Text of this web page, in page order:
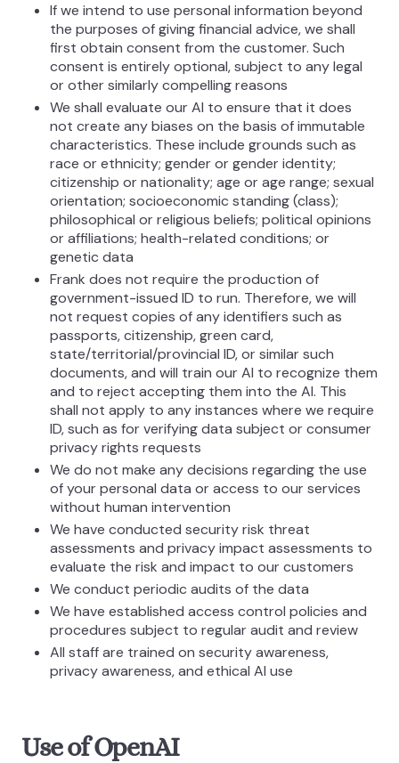
If we intend to use personal information beyond
the purposes of giving financial advice, we shall
first obtain consent from the customer. Such
consent is entirely optional, subject to any legal
or other similarly compelling reasons
We shall evaluate our AI to ensure that it does
not create any biases on the basis of immutable
characteristics. These include grounds such as
race or ethnicity; gender or gender identity;
citizenship or nationality; age or age range; sexual
orientation; socioeconomic standing (class);
philosophical or religious beliefs; political opinions
or affiliations; health-related conditions; or
genetic data
Frank does not require the production of
government-issued ID to run. Therefore, we will
not request copies of any identifiers such as
passports, citizenship, green card,
state/territorial/provincial ID, or similar such
documents, and will train our AI to recognize them
and to reject accepting them into the AI. This
shall not apply to any instances where we require
ID, such as for verifying data subject or consumer
privacy rights requests
We do not make any decisions regarding the use
of your personal data or access to our services
without human intervention
We have conducted security risk threat
assessments and privacy impact assessments to
evaluate the risk and impact to our customers
We conduct periodic audits of the data
We have established access control policies and
procedures subject to regular audit and review
All staff are trained on security awareness,
privacy awareness, and ethical AI use
Use of OpenAI